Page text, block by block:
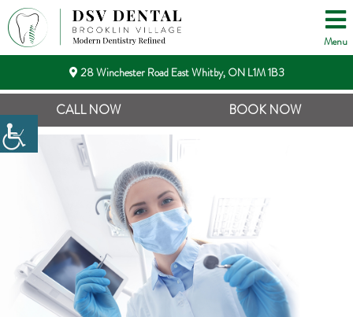
Menu
28 Winchester Road East Whitby, ON L1M 1B3
CALL NOW BOOK NOW